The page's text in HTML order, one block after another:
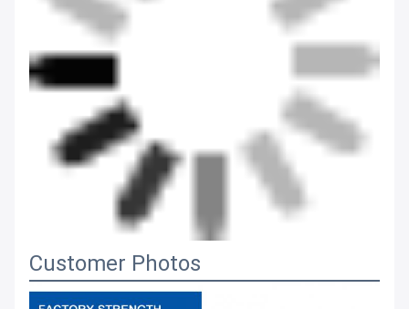
Customer Photos